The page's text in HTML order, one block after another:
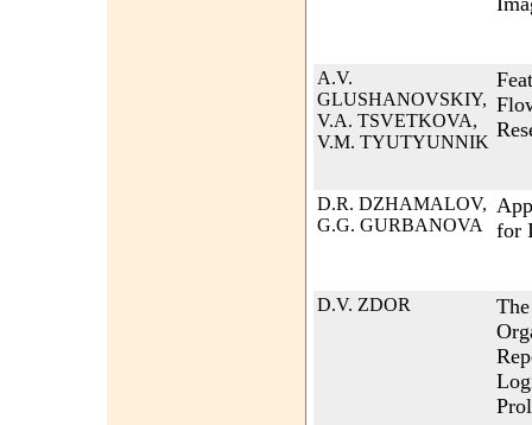
A.V.
GLUSHANOVSKIY,
V.A. TSVETKOVA,
V.M. TYUTYUNNIK
D.R. DZHAMALOV,
G.G. GURBANOVA
for
D.V. ZDOR